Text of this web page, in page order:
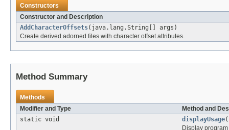
Constructors
Constructor and Description
AddCharacterOffsets(java.lang.String[] args)
Create derived adorned files with character offset attributes.
Method Summary
Methods
Modifier and Type
Method and
static void
displayUsage
Display